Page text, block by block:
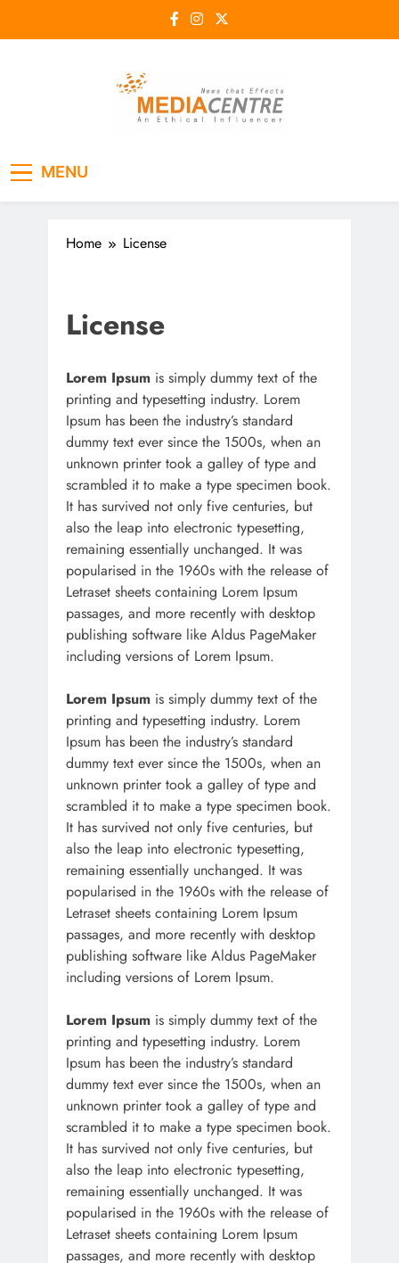
MENU
Home License
License
Lorem Ipsum is simply dummy text of the
printing and typesetting industry. Lorem
Ipsum has been the industry’s standard
dummy text ever since the 1500s, when an
unknown printer took a galley of type and
scrambled it to make a type specimen book.
It has survived not only five centuries, but
also the leap into electronic typesetting,
remaining essentially unchanged. It was
popularised in the 1960s with the release of
Letraset sheets containing Lorem Ipsum
passages, and more recently with desktop
publishing software like Aldus PageMaker
including versions of Lorem Ipsum.
Lorem Ipsum is simply dummy text of the
printing and typesetting industry. Lorem
Ipsum has been the industry’s standard
dummy text ever since the 1500s, when an
unknown printer took a galley of type and
scrambled it to make a type specimen book.
It has survived not only five centuries, but
also the leap into electronic typesetting,
remaining essentially unchanged. It was
popularised in the 1960s with the release of
Letraset sheets containing Lorem Ipsum
passages, and more recently with desktop
publishing software like Aldus PageMaker
including versions of Lorem Ipsum.
Lorem Ipsum is simply dummy text of the
printing and typesetting industry. Lorem
Ipsum has been the industry’s standard
dummy text ever since the 1500s, when an
unknown printer took a galley of type and
scrambled it to make a type specimen book.
It has survived not only five centuries, but
also the leap into electronic typesetting,
remaining essentially unchanged. It was
popularised in the 1960s with the release of
Letraset sheets containing Lorem Ipsum
passages, and more recently with desktop